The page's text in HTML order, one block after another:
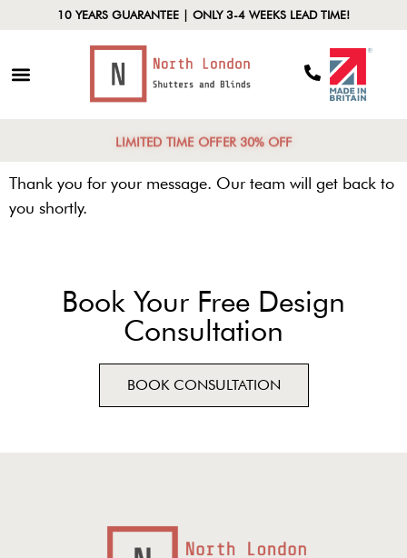
10 YEARS GUARANTEE | ONLY 3-4 WEEKS LEAD TIME!
LIMITED TIME OFFER 30% OFF
Thank you for your message. Our team will get back to
you shortly.
Book Your Free Design
Consultation
BOOK CONSULTATION